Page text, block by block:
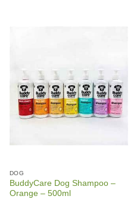
DOG
BuddyCare Dog Shampoo –
Orange – 500ml